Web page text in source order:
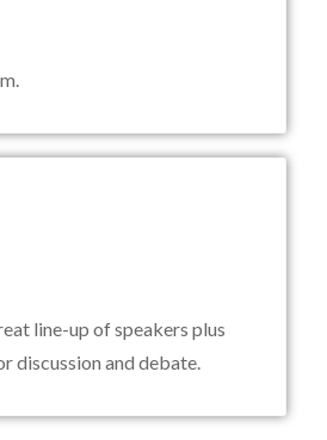
line-up of speakers plus
discussion and debate.